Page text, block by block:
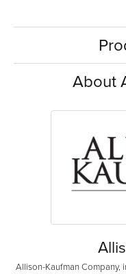
About
Allison-Kaufman